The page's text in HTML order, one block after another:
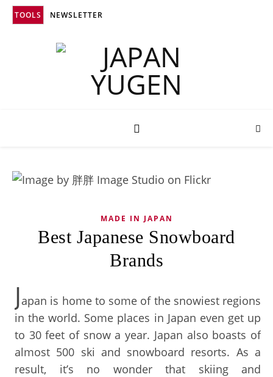
TOOLS NEWSLETTER
MADE IN JAPAN
Best Japanese Snowboard
Brands
Japan is home to some of the snowiest regions
in the world. Some places in Japan even get up
to 30 feet of snow a year. Japan also boasts of
almost 500 ski and snowboard resorts. As a
result, it’s no wonder that skiing and